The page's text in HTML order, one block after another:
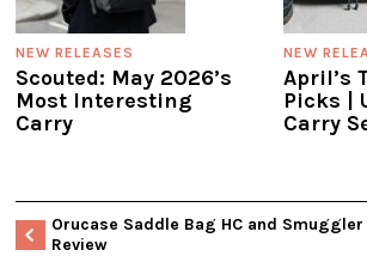
NEW RELEASES
Scouted: May 2026’s
Most Interesting
Carry
NEW
April’s
Picks |
Carry
Orucase Saddle Bag HC and Smuggler
Review